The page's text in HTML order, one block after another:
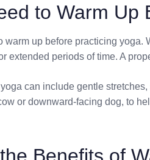
to Warm Up
warm up before practicing
extended periods of time. A
can include gentle
or downward-facing dog, to
Benefits of